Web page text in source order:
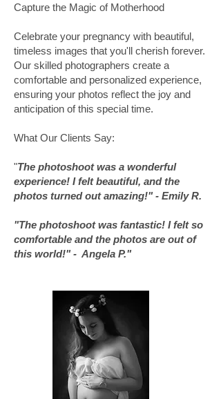
Capture the Magic of Motherhood
Celebrate your pregnancy with beautiful,
timeless images that you'll cherish forever.
Our skilled photographers create a
comfortable and personalized experience,
ensuring your photos reflect the joy and
anticipation of this special time.
What Our Clients Say:
"The photoshoot was a wonderful
experience! I felt beautiful, and the
photos turned out amazing!" - Emily R.
"The photoshoot was fantastic! I felt so
comfortable and the photos are out of
this world!" - Angela P."